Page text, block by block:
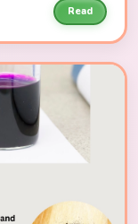
Read